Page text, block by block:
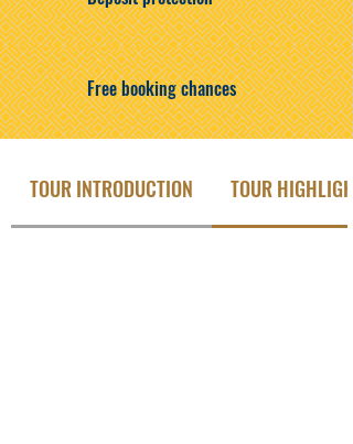
Free booking chances
TOUR INTRODUCTION TOUR